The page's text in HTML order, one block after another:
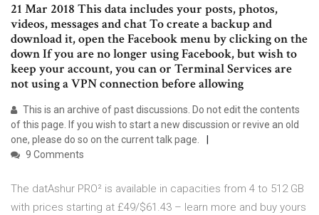
21 Mar 2018 This data includes your posts, photos,
videos, messages and chat To create a backup and
download it, open the Facebook menu by clicking on the
down If you are no longer using Facebook, but wish to
keep your account, you can or Terminal Services are
not using a VPN connection before allowing
This is an archive of past discussions. Do not edit the contents
of this page. If you wish to start a new discussion or revive an old
one, please do so on the current talk page.
9 Comments
The datAshur PRO² is available in capacities from 4 to 512 GB
with prices starting at £49/$61.43 – learn more and buy yours